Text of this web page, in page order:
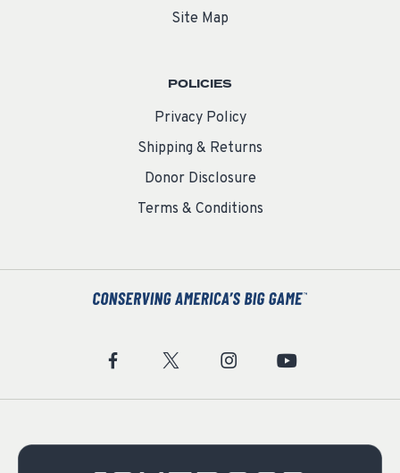
Site Map
POLICIES
Privacy Policy
Shipping & Returns
Donor Disclosure
Terms & Conditions